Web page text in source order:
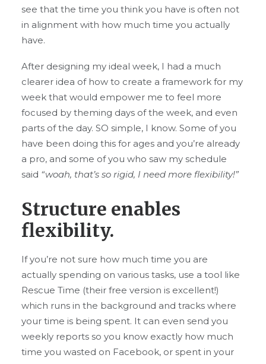
see that the time you think you have is often not
in alignment with how much time you actually
have.
After designing my ideal week, I had a much
clearer idea of how to create a framework for my
week that would empower me to feel more
focused by theming days of the week, and even
parts of the day. SO simple, I know. Some of you
have been doing this for ages and you’re already
a pro, and some of you who saw my schedule
said “woah, that’s so rigid, I need more flexibility!”
Structure enables
flexibility.
If you’re not sure how much time you are
actually spending on various tasks, use a tool like
Rescue Time (their free version is excellent!)
which runs in the background and tracks where
your time is being spent. It can even send you
weekly reports so you know exactly how much
time you wasted on Facebook, or spent in your